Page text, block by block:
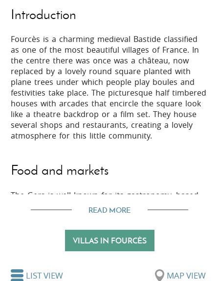
Introduction
Fourcès is a charming medieval Bastide classified
as one of the most beautiful villages of France. In
the centre there was once was a château, now
replaced by a lovely round square planted with
plane trees under which people play boules and
festivities take place. The picturesque half timbered
houses with arcades that encircle the square look
like a theatre backdrop or a film set. They house
several shops and restaurants, creating a lovely
atmosphere for this little community.
Food and markets
The Gers is well known for its gastronomy, based
around a large variety of fruit and vegetables, duck
produce, garlic, honey and cheese. You will find
plenty of locally grown, seasonal produce on the
markets in this area, such as in Condom and
Montréal-du-Gers. Also, Fourcès sits among the
known as ‘Ténarèze’, as well as wines and other
READ MORE
VILLAS IN FOURCÈS
LIST VIEW MAP VIEW